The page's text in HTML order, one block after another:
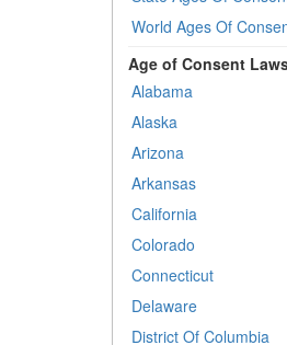
World Ages Of
Age of Consent
Alabama
Alaska
Arizona
Arkansas
California
Colorado
Connecticut
Delaware
District Of Columbia